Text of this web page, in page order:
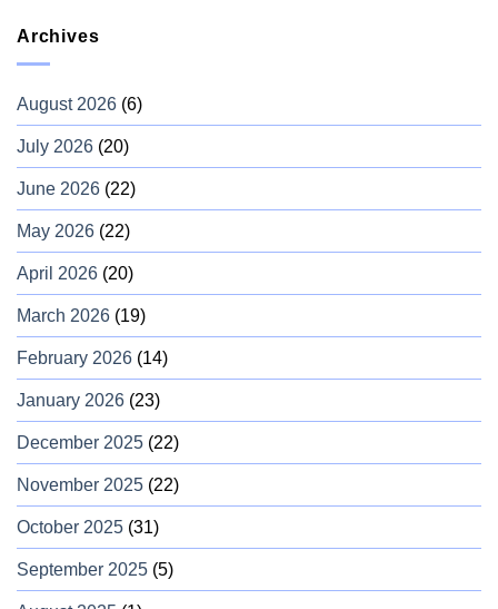
Archives
August 2026 (6)
July 2026 (20)
June 2026 (22)
May 2026 (22)
April 2026 (20)
March 2026 (19)
February 2026 (14)
January 2026 (23)
December 2025 (22)
November 2025 (22)
October 2025 (31)
September 2025 (5)